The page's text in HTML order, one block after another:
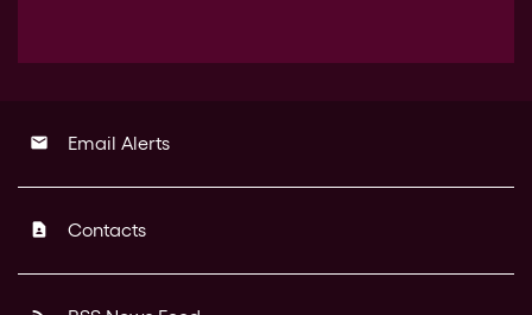
email Email Alerts
contact_page Contacts